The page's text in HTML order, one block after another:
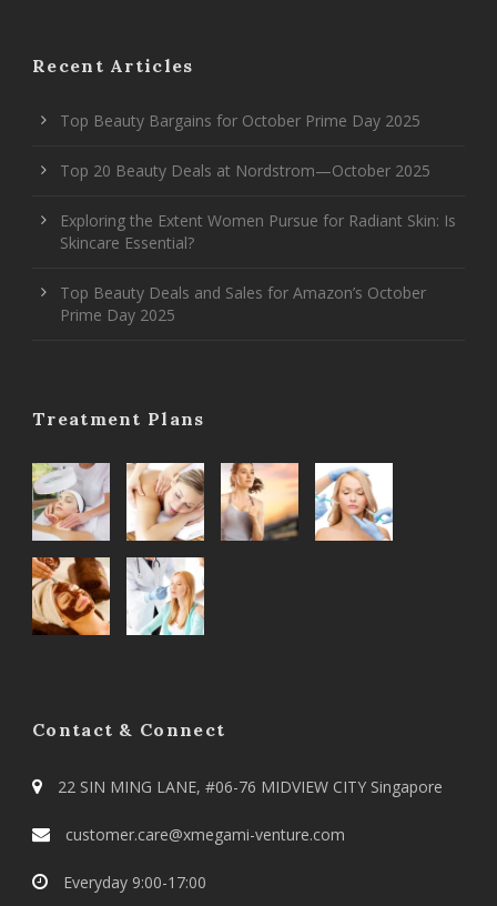
Recent Articles
Top Beauty Bargains for October Prime Day 2025
Top 20 Beauty Deals at Nordstrom—October 2025
Exploring the Extent Women Pursue for Radiant Skin: Is
Skincare Essential?
Top Beauty Deals and Sales for Amazon’s October
Prime Day 2025
Treatment Plans
Contact & Connect
22 SIN MING LANE, #06-76 MIDVIEW CITY Singapore
customer.care@xmegami-venture.com
Everyday 9:00-17:00